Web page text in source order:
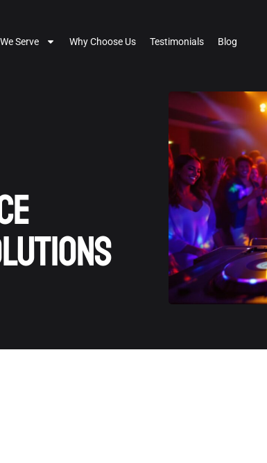
Serve Why Choose Us Testimonials Blog